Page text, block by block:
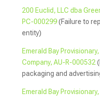
200 Euclid, LLC dba
PC-000299(Failure to
entity)
Emerald Bay
Company, AU-R-000532
packaging and
Emerald Bay